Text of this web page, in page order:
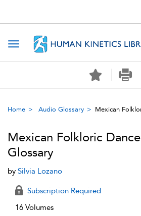
Toggle navigation
Home Audio Glossary Mexican
Mexican Folkloric
Glossary
by Silvia Lozano
Subscription Required
16 Volumes